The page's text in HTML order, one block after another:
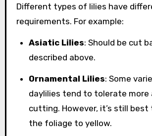
Different types of lilies have
requirements. For example:
Asiatic Lilies: Should be cut
described above.
Ornamental Lilies: Some
daylilies tend to tolerate more
cutting. However, it’s still
the foliage to yellow.